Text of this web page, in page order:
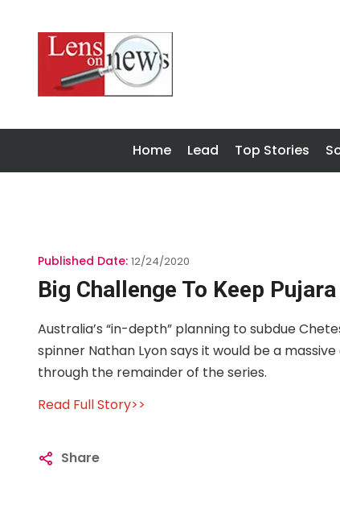
Home Lead Top Stories
Published Date: 12/24/2020
Big Challenge To Keep
Australia’s “in-depth” planning to subdue
spinner Nathan Lyon says it would be a
through the remainder of the series.
Read Full Story>>
Share